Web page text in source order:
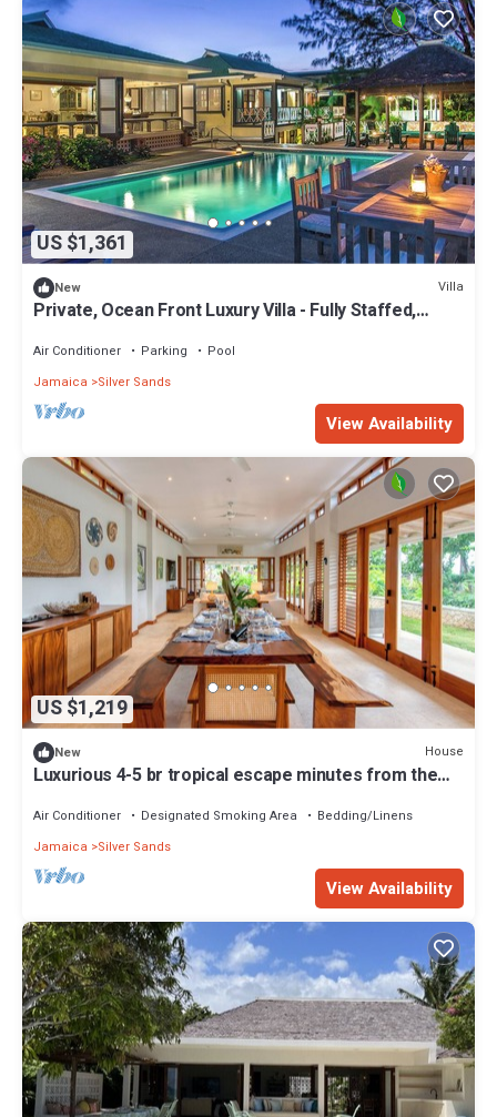
US $1,361
New Villa
Private, Ocean Front Luxury Villa - Fully Staffed,
Air Conditioner Parking
Pool
Jamaica
Silver Sands
View Availability
US $1,219
New House
Luxurious 4-5 br tropical escape minutes from the
Air Conditioner Designated Smoking Area
Bedding/Linens
Jamaica
Silver Sands
View Availability